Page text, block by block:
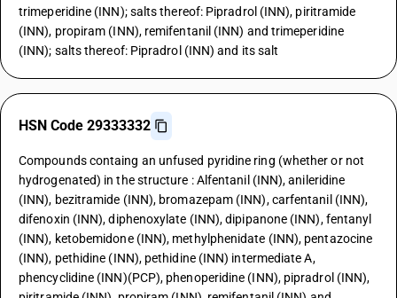
trimeperidine (INN); salts thereof: Pipradrol (INN), piritramide
(INN), propiram (INN), remifentanil (INN) and trimeperidine
(INN); salts thereof: Pipradrol (INN) and its salt
HSN Code 29333332
Compounds containg an unfused pyridine ring (whether or not
hydrogenated) in the structure : Alfentanil (INN), anileridine
(INN), bezitramide (INN), bromazepam (INN), carfentanil (INN),
difenoxin (INN), diphenoxylate (INN), dipipanone (INN), fentanyl
(INN), ketobemidone (INN), methylphenidate (INN), pentazocine
(INN), pethidine (INN), pethidine (INN) intermediate A,
phencyclidine (INN)(PCP), phenoperidine (INN), pipradrol (INN),